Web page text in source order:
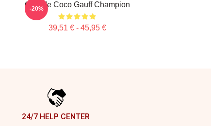
Call Me Coco Gauff Champion
39,51 € - 45,95 €
-20%
24/7 HELP CENTER